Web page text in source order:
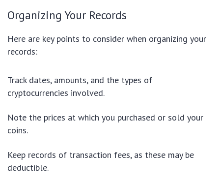
Organizing Your Records
Here are key points to consider when organizing your
records:
Track dates, amounts, and the types of
cryptocurrencies involved.
Note the prices at which you purchased or sold your
coins.
Keep records of transaction fees, as these may be
deductible.